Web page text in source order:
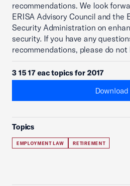
recommendations. We look
ERISA Advisory Council and the
Security Administration on
security. If you have any
recommendations, please do
3 15 17 eac topics for 2017
Download
Topics
EMPLOYMENT LAW RETIREMENT